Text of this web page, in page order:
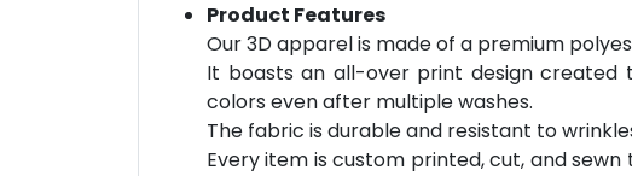
Product Features
Our 3D apparel is made of a premium
It boasts an all-over print design created
colors even after multiple washes.
The fabric is durable and resistant to
Every item is custom printed, cut, and